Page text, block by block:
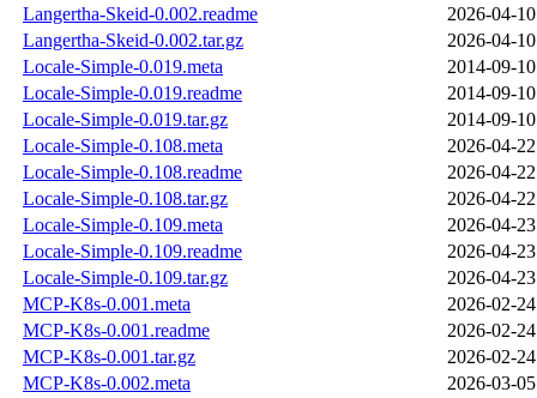
Langertha-Skeid-0.002.readme
2026-04-
Langertha-Skeid-0.002.tar.gz
2026-04-
Locale-Simple-0.019.meta
2014-09-
Locale-Simple-0.019.readme
2014-09-
Locale-Simple-0.019.tar.gz
2014-09-
Locale-Simple-0.108.meta
2026-04-
Locale-Simple-0.108.readme
2026-04-
Locale-Simple-0.108.tar.gz
2026-04-
Locale-Simple-0.109.meta
2026-04-
Locale-Simple-0.109.readme
2026-04-
Locale-Simple-0.109.tar.gz
2026-04-
MCP-K8s-0.001.meta
2026-02-
MCP-K8s-0.001.readme
2026-02-
MCP-K8s-0.001.tar.gz
2026-02-
MCP-K8s-0.002.meta
2026-03-